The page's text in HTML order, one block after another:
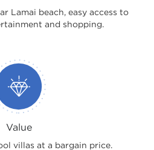
Lamai beach, easy access to
and shopping.
Value
villas at a bargain price.